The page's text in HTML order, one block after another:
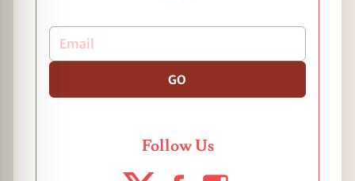
GO
Follow Us